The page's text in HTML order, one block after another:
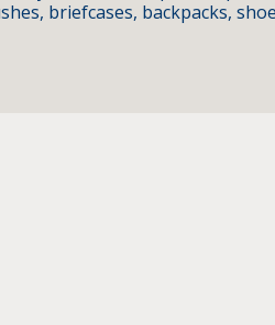
briefcases, backpacks,